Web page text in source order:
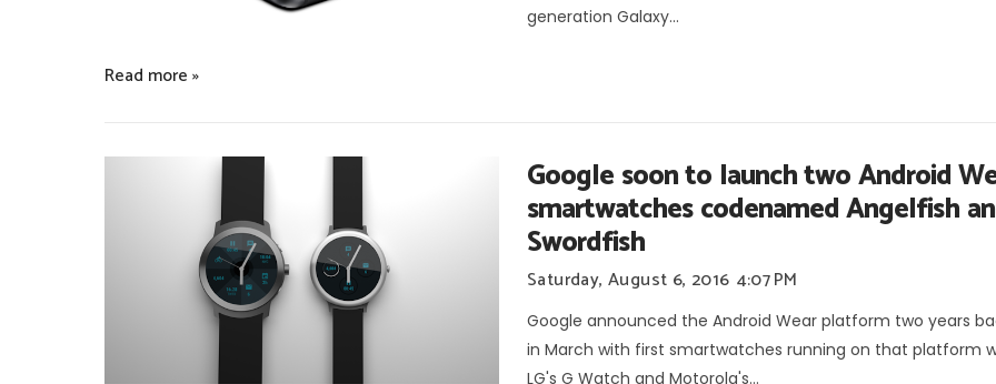
generation Galaxy...
Read more »
Google soon to launch two Android
smartwatches codenamed Angelfish
Swordfish
Saturday, August 6, 2016 4:07 PM
Google announced the Android Wear platform two years
in March with first smartwatches running on that platform
LG's G Watch and Motorola's...